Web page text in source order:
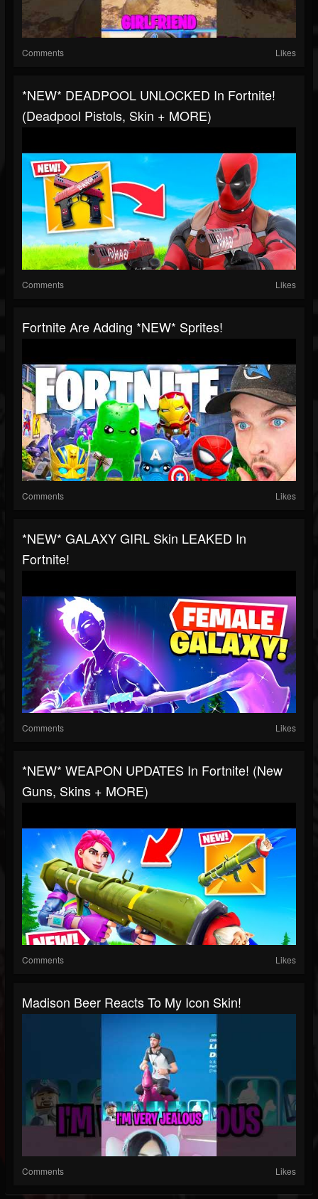
Comments Likes
*NEW* DEADPOOL UNLOCKED In Fortnite!
(Deadpool Pistols, Skin + MORE)
Comments Likes
Fortnite Are Adding *NEW* Sprites!
Comments Likes
*NEW* GALAXY GIRL Skin LEAKED In
Fortnite!
Comments Likes
*NEW* WEAPON UPDATES In Fortnite! (New
Guns, Skins + MORE)
Comments Likes
Madison Beer Reacts To My Icon Skin!
Comments Likes